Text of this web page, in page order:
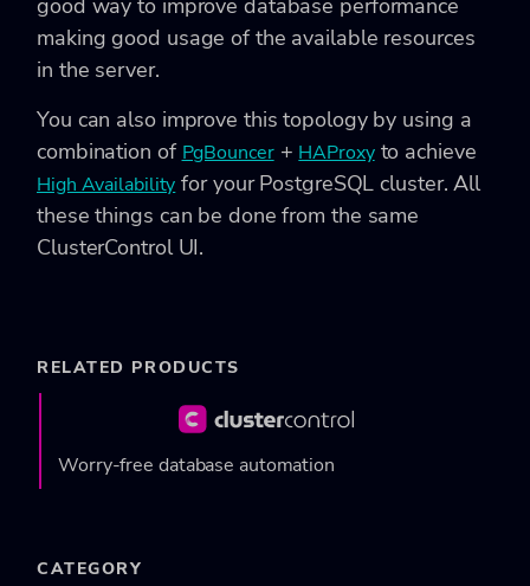
good way to improve database performance
making good usage of the available resources
in the server.
You can also improve this topology by using a
combination of PgBouncer+ HAProxyto achieve
High Availability for your PostgreSQL cluster. All
these things can be done from the same
ClusterControl UI.
RELATED PRODUCTS
Worry-free database automation
CATEGORY